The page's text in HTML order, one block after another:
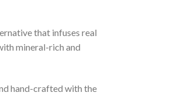
that infuses real
mineral-rich and
hand-crafted with the